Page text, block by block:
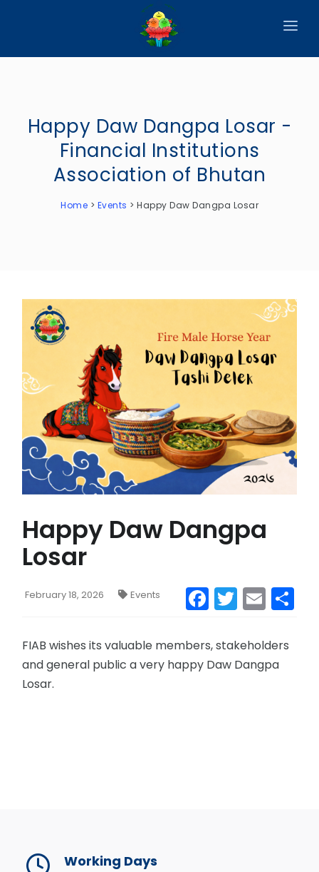
HOME
CIRCULARS
PUBLICATIONS
CONTACT US
Happy Daw Dangpa Losar -
Financial Institutions
Association of Bhutan
Home > Events > Happy Daw Dangpa Losar
Happy Daw Dangpa
Losar
February 18, 2026 Events Facebook
Twitter
FIAB wishes its valuable members, stakeholders
and general public a very happy Daw Dangpa
Losar.
Working Days